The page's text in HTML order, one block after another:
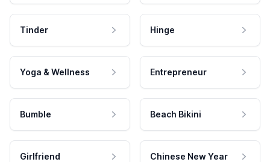
Tinder Hinge
Yoga & Wellness Entrepreneur
Bumble Beach Bikini
Girlfriend Chinese New Year